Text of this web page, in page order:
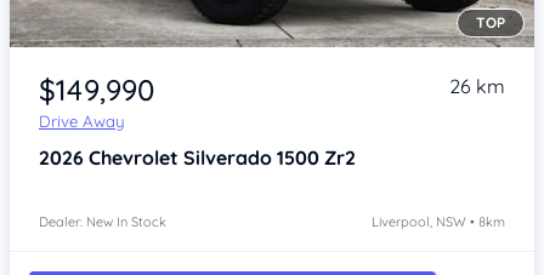
Item 1 of 4
TOP
$149,990
Drive Away
26 km
2026 Chevrolet Silverado 1500 Zr2
Dealer: New In Stock Liverpool, NSW • 8km